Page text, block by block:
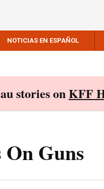
NOTICIAS EN ESPAÑOL
stories onKFF
On Guns